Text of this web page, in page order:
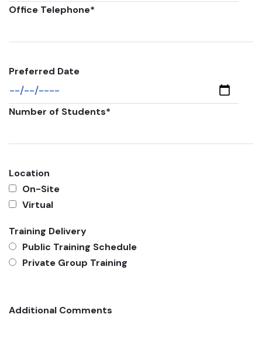
Office Telephone*
Preferred Date
Number of Students*
Location
On-Site
Virtual
Training Delivery
Public Training Schedule
Private Group Training
Additional Comments